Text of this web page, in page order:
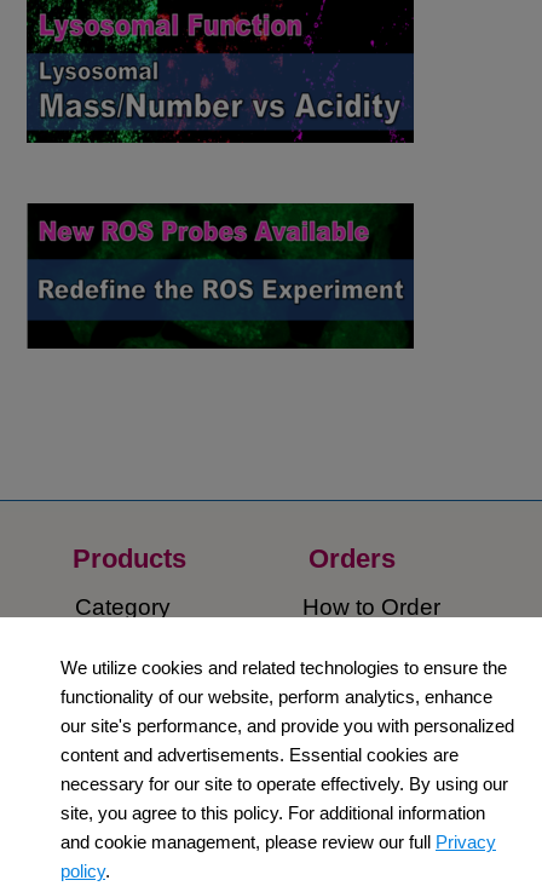
Products
Category
Orders​
How to Order​
Support
​Contact Us
Company​
About Us​
Privacy Policy
Terms and
Conditions
We utilize cookies and related technologies to ensure the
functionality of our website, perform analytics, enhance
our site's performance, and provide you with personalized
content and advertisements. Essential cookies are
necessary for our site to operate effectively. By using our
site, you agree to this policy. For additional information
and cookie management, please review our full Privacy
policy.